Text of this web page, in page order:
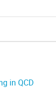
in QCD